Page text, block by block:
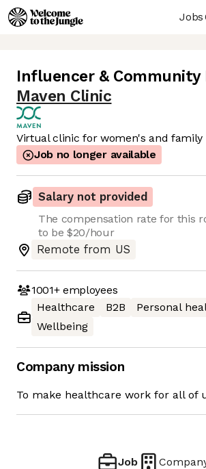
Jobs
Influencer & Community
Maven Clinic
Virtual clinic for women's and family
Job no longer available
Salary not provided
The compensation rate for this
to be $20/hour
Remote from US
1001+employees
Healthcare
B2B Personal
Wellbeing
Company mission
To make healthcare work for all of
Job